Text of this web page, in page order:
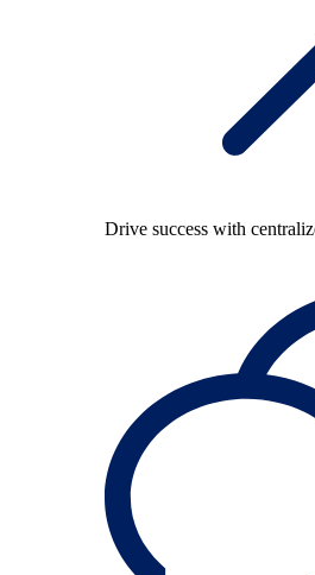
Drive success with